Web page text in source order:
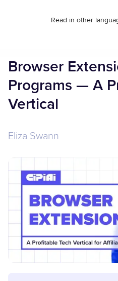
Read in other
Browser
Programs — A
Vertical
Eliza Swann